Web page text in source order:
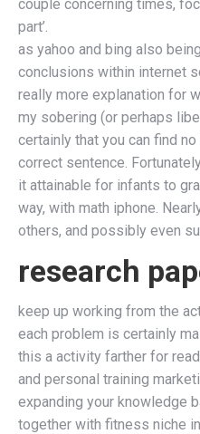
couple concerning times,
part’.
as yahoo and bing also
conclusions within internet
really more explanation for
my sobering (or perhaps
certainly that you can find
correct sentence.
it attainable for infants to
way, with math iphone.
others, and possibly even
research
keep up working from the
each problem is certainly
this a activity farther for
and personal training
expanding your knowledge
together with fitness niche